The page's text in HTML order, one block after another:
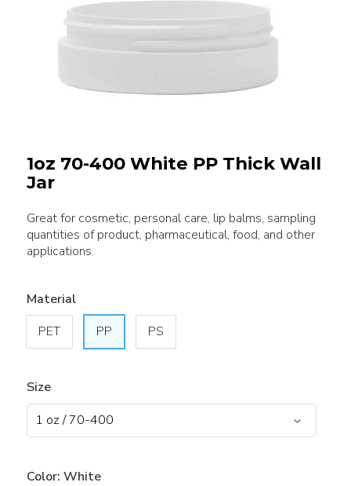
1oz 70-400 White PP Thick Wall
Jar
Great for cosmetic, personal care, lip balms, sampling
quantities of product, pharmaceutical, food, and other
applications.
Material
PET
PP PS
Size
Color: White